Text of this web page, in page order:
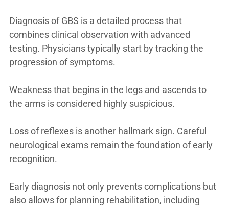
Diagnosis of GBS is a detailed process that
combines clinical observation with advanced
testing. Physicians typically start by tracking the
progression of symptoms.
Weakness that begins in the legs and ascends to
the arms is considered highly suspicious.
Loss of reflexes is another hallmark sign. Careful
neurological exams remain the foundation of early
recognition.
Early diagnosis not only prevents complications but
also allows for planning rehabilitation, including